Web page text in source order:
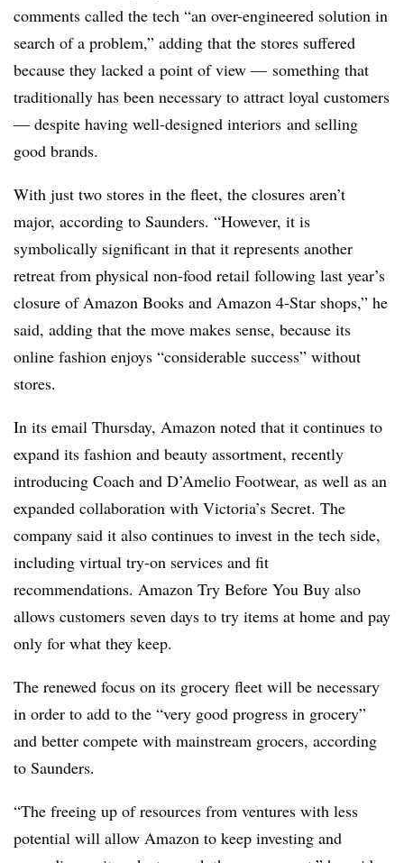
comments called the tech “an over-engineered solution in
search of a problem,” adding that the stores suffered
because they lacked a point of view — something that
traditionally has been necessary to attract loyal customers
— despite having well-designed interiors and selling
good brands.
With just two stores in the fleet, the closures aren’t
major, according to Saunders. “However, it is
symbolically significant in that it represents another
retreat from physical non-food retail following last year’s
closure of Amazon Books and Amazon 4-Star shops,” he
said, adding that the move makes sense, because its
online fashion enjoys “considerable success” without
stores.
In its email Thursday, Amazon noted that it continues to
expand its fashion and beauty assortment, recently
introducing Coach and D’Amelio Footwear, as well as an
expanded collaboration with Victoria’s Secret. The
company said it also continues to invest in the tech side,
including virtual try-on services and fit
recommendations. Amazon Try Before You Buy also
allows customers seven days to try items at home and pay
only for what they keep.
The renewed focus on its grocery fleet will be necessary
in order to add to the “very good progress in grocery”
and better compete with mainstream grocers, according
to Saunders.
“The freeing up of resources from ventures with less
potential will allow Amazon to keep investing and